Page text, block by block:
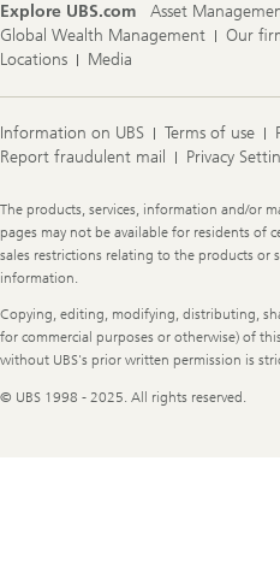
Explore UBS.com
Asset
Global Wealth Management
Our
Locations
Media
Information on UBS Terms of use
Report fraudulent mail
Privacy
Legal
Information
The products, services, information and/or
pages may not be available for residents of
sales restrictions relating to the products or
information.
Copying, editing, modifying, distributing,
for commercial purposes or otherwise) of
without UBS's prior written permission is
© UBS 1998 - 2025. All rights reserved.